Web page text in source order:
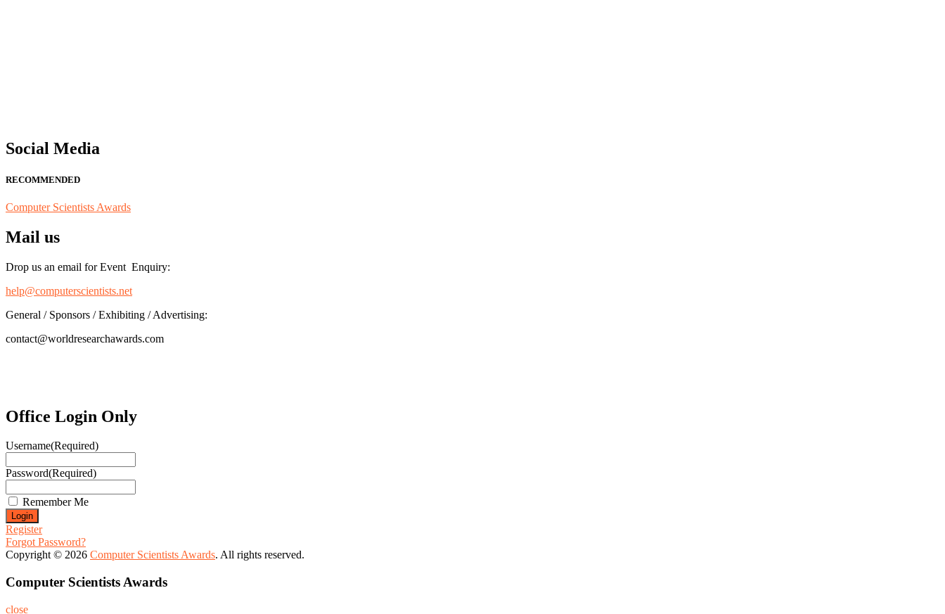
Social Media
RECOMMENDED
Computer Scientists Awards
Mail us
Drop us an email for Event Enquiry:
help@computerscientists.net
General / Sponsors / Exhibiting / Advertising:
contact@worldresearchawards.com
Office Login Only
Username(Required)
Password(Required)
Remember Me
Register
Forgot Password?
Copyright © 2026 Computer Scientists Awards. All rights reserved.
Computer Scientists Awards
close